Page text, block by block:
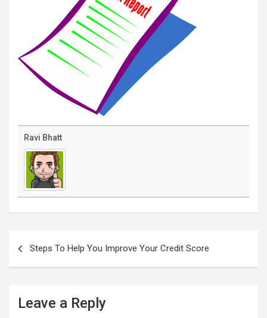
Ravi Bhatt
navigation
Steps To Help You Improve Your Credit Score
Leave a Reply